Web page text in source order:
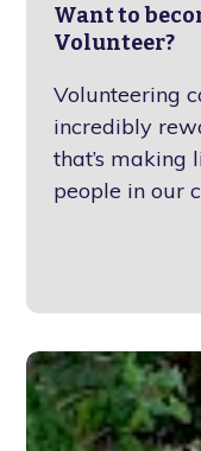
Want to
Volunteer?
Volunteering
incredibly
that’s making
people in our